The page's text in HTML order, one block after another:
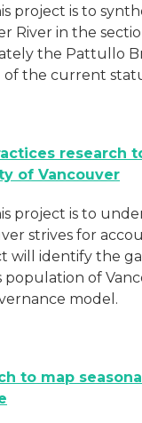
project is to
River in the
the Pattullo
the current
research
of Vancouver
project is to
strives for
will identify the
population of
model.
to map